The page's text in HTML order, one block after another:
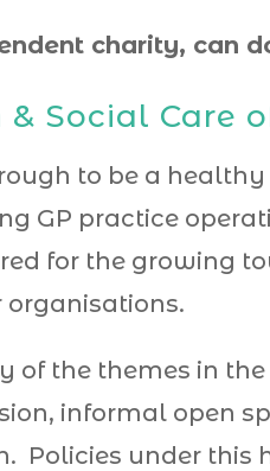
charity, can
& Social Care
to be a
GP practice
for the growing
organisations.
of the themes in
informal open
Policies under this